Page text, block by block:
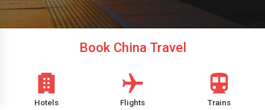
Book China Travel
Hotels Flights Trains